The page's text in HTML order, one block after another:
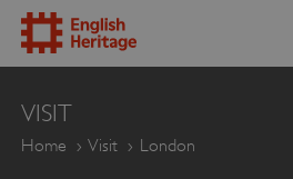
ENGLISH
HERITAGE
VISIT
Home Visit London